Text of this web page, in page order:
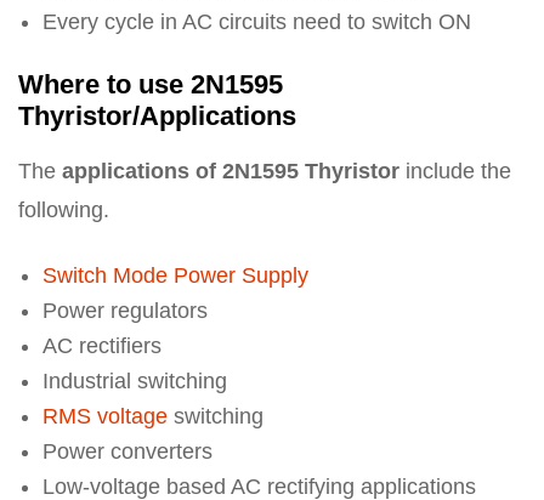
Every cycle in AC circuits need to switch ON
Where to use 2N1595
Thyristor/Applications
The applications of 2N1595 Thyristor include the
following.
Switch Mode Power Supply
Power regulators
AC rectifiers
Industrial switching
RMS voltage switching
Power converters
Low-voltage based AC rectifying applications